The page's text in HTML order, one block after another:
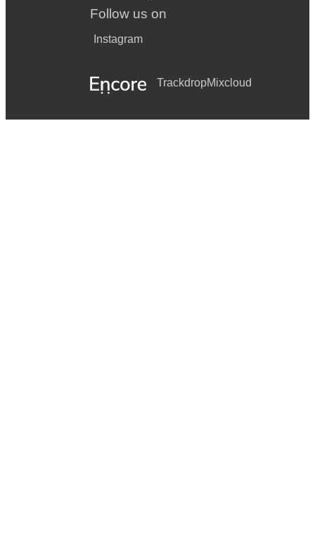
Follow us on
Instagram
TrackdropMixcloud